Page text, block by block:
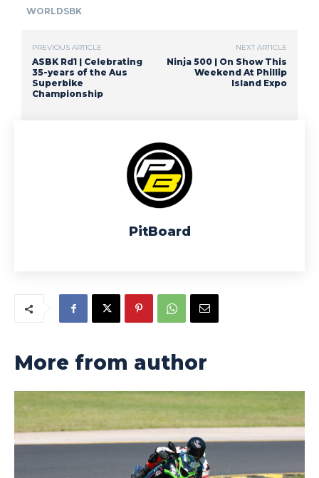
WORLDSBK
PREVIOUS ARTICLE
ASBK Rd1 | Celebrating
35-years of the Aus
Superbike
Championship
NEXT ARTICLE
Ninja 500 | On Show This
Weekend At Phillip
Island Expo
PitBoard
More from author